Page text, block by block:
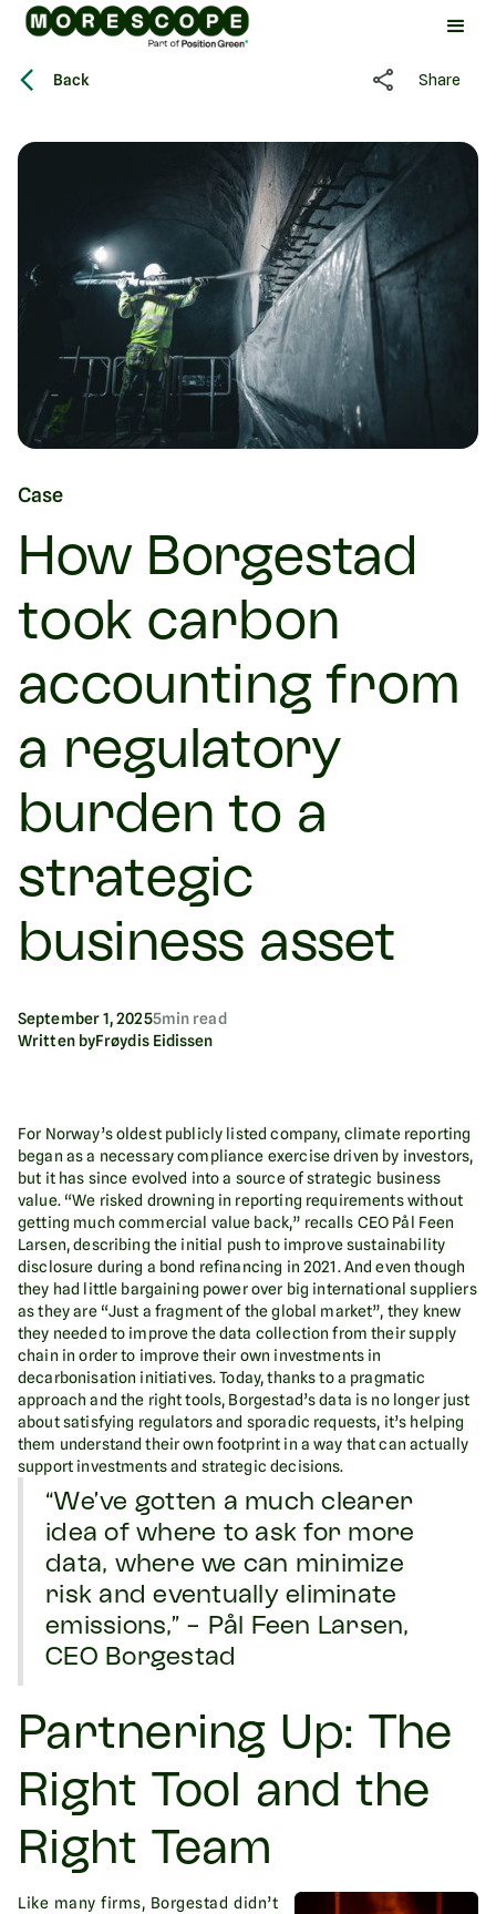
Back Share
Case
How Borgestad
took carbon
accounting from
a regulatory
burden to a
strategic
business asset
September 1, 20255min read
Written byFrøydis Eidissen
For Norway’s oldest publicly listed company, climate reporting
began as a necessary compliance exercise driven by investors,
but it has since evolved into a source of strategic business
value. “We risked drowning in reporting requirements without
getting much commercial value back,” recalls CEO Pål Feen
Larsen, describing the initial push to improve sustainability
disclosure during a bond refinancing in 2021. And even though
they had little bargaining power over big international suppliers
as they are “Just a fragment of the global market”, they knew
they needed to improve the data collection from their supply
chain in order to improve their own investments in
decarbonisation initiatives. Today, thanks to a pragmatic
approach and the right tools, Borgestad’s data is no longer just
about satisfying regulators and sporadic requests, it’s helping
them understand their own footprint in a way that can actually
support investments and strategic decisions.
“We’ve gotten a much clearer
idea of where to ask for more
data, where we can minimize
risk and eventually eliminate
emissions,” - Pål Feen Larsen,
CEO Borgestad
Partnering Up: The
Right Tool and the
Right Team
Like many firms, Borgestad didn’t